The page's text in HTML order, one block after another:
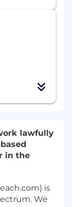
lawfully
in the
is
We